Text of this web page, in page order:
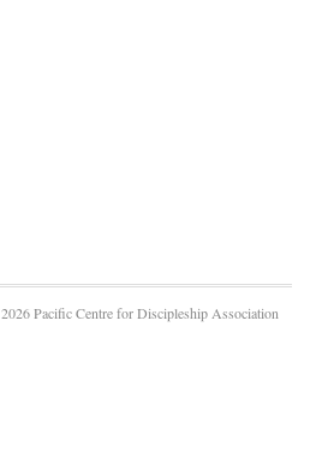
Pacific Centre for Discipleship Association